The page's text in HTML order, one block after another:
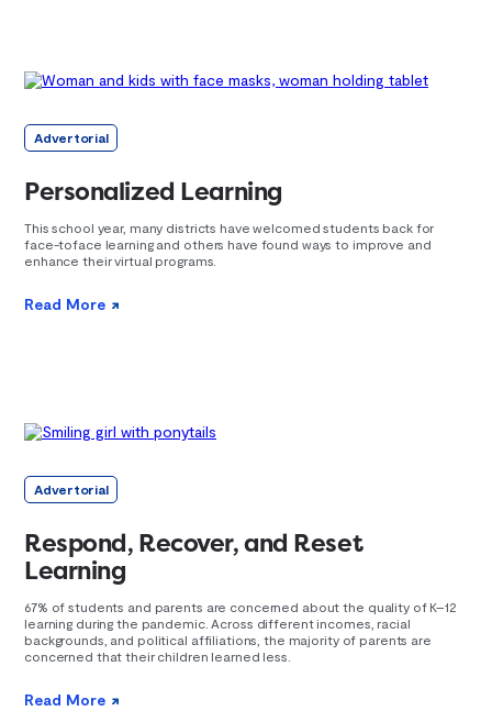
Advertorial
Personalized Learning
This school year, many districts have welcomed students back for
face-toface learning and others have found ways to improve and
enhance their virtual programs.
Read More
Advertorial
Respond, Recover, and Reset
Learning
67% of students and parents are concerned about the quality of K–12
learning during the pandemic. Across different incomes, racial
backgrounds, and political affiliations, the majority of parents are
concerned that their children learned less.
Read More